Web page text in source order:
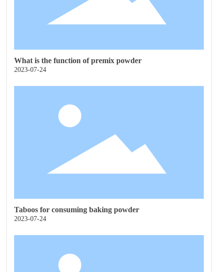
What is the function of premix powder
2023-07-24
Taboos for consuming baking powder
2023-07-24